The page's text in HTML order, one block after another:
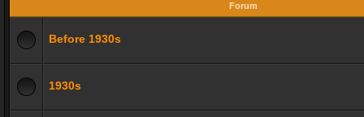
Forum
Before 1930s
1930s